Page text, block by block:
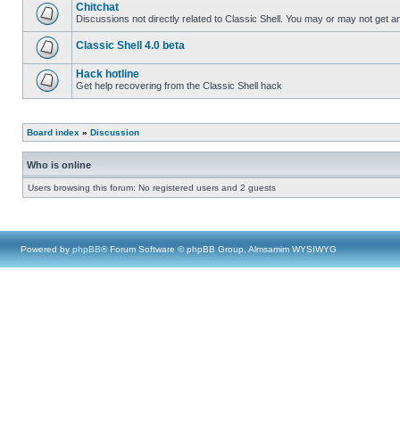
Chitchat
Discussions not directly related to Classic Shell. You may or may not get
Classic Shell 4.0 beta
Hack hotline
Get help recovering from the Classic Shell hack
Board index » Discussion
Who is online
Users browsing this forum: No registered users and 2 guests
Powered by phpBB® Forum Software © phpBB Group, Almsamim WYSIWYG